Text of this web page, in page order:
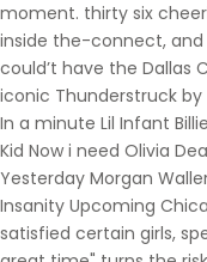
moment. thirty six
inside the-connect,
could’t have the Dallas
iconic Thunderstruck by
In a minute Lil Infant
Kid Now i need Olivia
Yesterday Morgan
Insanity Upcoming
satisfied certain girls,